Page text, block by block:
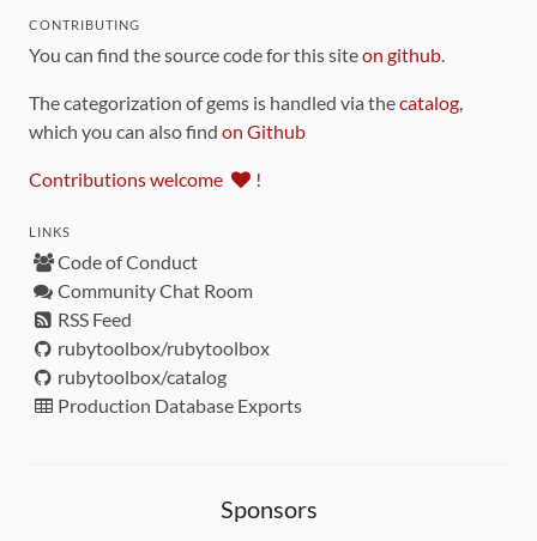
CONTRIBUTING
You can find the source code for this siteon github.
The categorization of gems is handled via thecatalog,
which you can also find on Github
Contributions welcome !
LINKS
Code of Conduct
Community Chat Room
RSS Feed
rubytoolbox/rubytoolbox
rubytoolbox/catalog
Production Database Exports
Sponsors